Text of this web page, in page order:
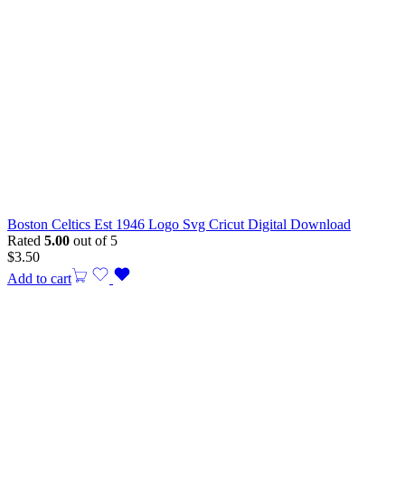
Boston Celtics Est 1946 Logo Svg Cricut Digital Download
Rated 5.00 out of 5
$3.50
Add to cart